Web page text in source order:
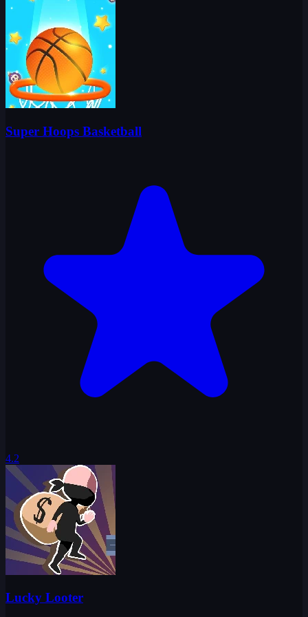
Super Hoops Basketball
4.2
Lucky Looter